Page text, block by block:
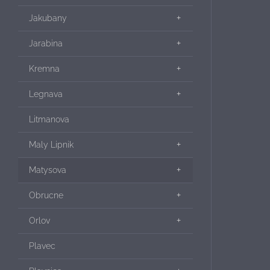
Jakubany
Jarabina
Kremna
Legnava
Litmanova
Maly Lipnik
Matysova
Obrucne
Orlov
Plavec